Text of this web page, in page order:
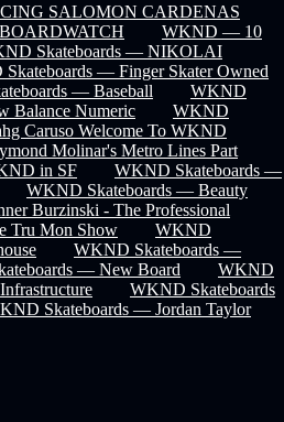
SALOMON CARDENAS
WKND — 10
Skateboards — NIKOLAI
— Finger Skater Owned
— Baseball
WKND
Balance Numeric
WKND
Caruso Welcome To WKND
Molinar's Metro Lines Part
in SF
WKND Skateboards —
WKND Skateboards — Beauty
Burzinski - The Professional
Tru Mon Show
WKND
WKND Skateboards —
— New Board
WKND
WKND Skateboards
Skateboards — Jordan Taylor